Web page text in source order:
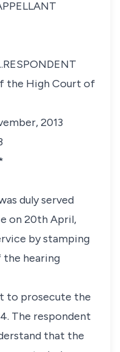
the High Court of
2013
duly served
on 20th April,
by stamping
the hearing
to prosecute the
The respondent
that the